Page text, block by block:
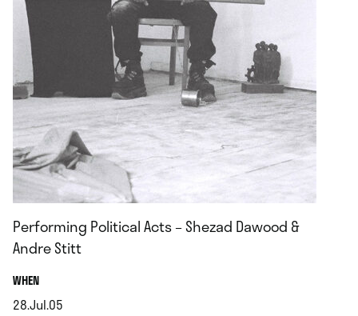
Performing Political Acts – Shezad Dawood &
Andre Stitt
WHEN.
28.Jul.05